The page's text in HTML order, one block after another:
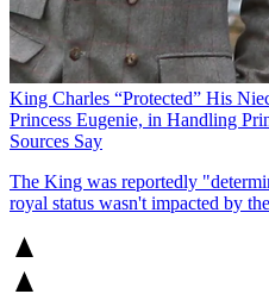
King Charles “Protected” His
Princess Eugenie, in Handling
Sources Say
The King was reportedly
royal status wasn't impacted by